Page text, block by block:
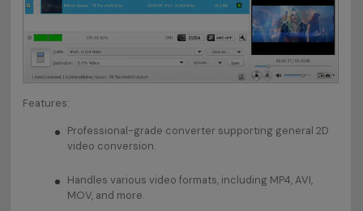
Features:
Professional-grade converter supporting general 2D
video conversion.
Handles various video formats, including MP4, AVI,
MOV, and more.